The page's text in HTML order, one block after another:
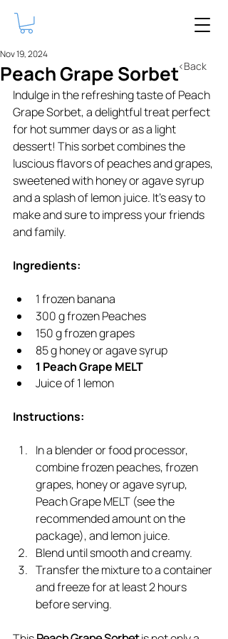
Peach Grape Sorbet
Nov 19, 2024
Indulge in the refreshing taste of Peach
Grape Sorbet, a delightful treat perfect
for hot summer days or as a light
dessert! This sorbet combines the
luscious flavors of peaches and grapes,
sweetened with honey or agave syrup
and a splash of lemon juice. It's easy to
make and sure to impress your friends
and family.
Ingredients:
1 frozen banana
300 g frozen Peaches
150 g frozen grapes
85 g honey or agave syrup
1 Peach Grape MELT
Juice of 1 lemon
Instructions:
In a blender or food processor,
combine frozen peaches, frozen
grapes, honey or agave syrup,
Peach Grape MELT (see the
recommended amount on the
package), and lemon juice.
Blend until smooth and creamy.
Transfer the mixture to a container
and freeze for at least 2 hours
before serving.
<Back